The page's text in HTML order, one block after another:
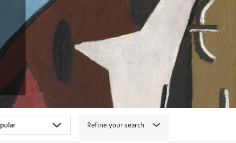
Refine your search